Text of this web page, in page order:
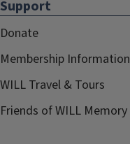
Support
Donate
Membership Information
WILL Travel & Tours
Friends of WILL Memory